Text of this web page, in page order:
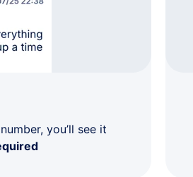
you’ll see it